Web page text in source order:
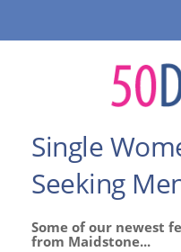
Single
Seeking
Some of our newest
from Maidstone...